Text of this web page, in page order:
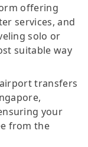
offering
services, and
solo or
suitable way
transfers
your
from the